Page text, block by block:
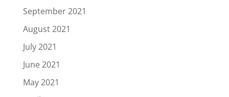
September 2021
August 2021
July 2021
June 2021
May 2021